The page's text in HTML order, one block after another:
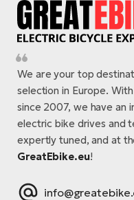
We are your top
selection in Europe.
since 2007, we have an
electric bike drives and
expertly tuned, and at
GreatEbike.eu!